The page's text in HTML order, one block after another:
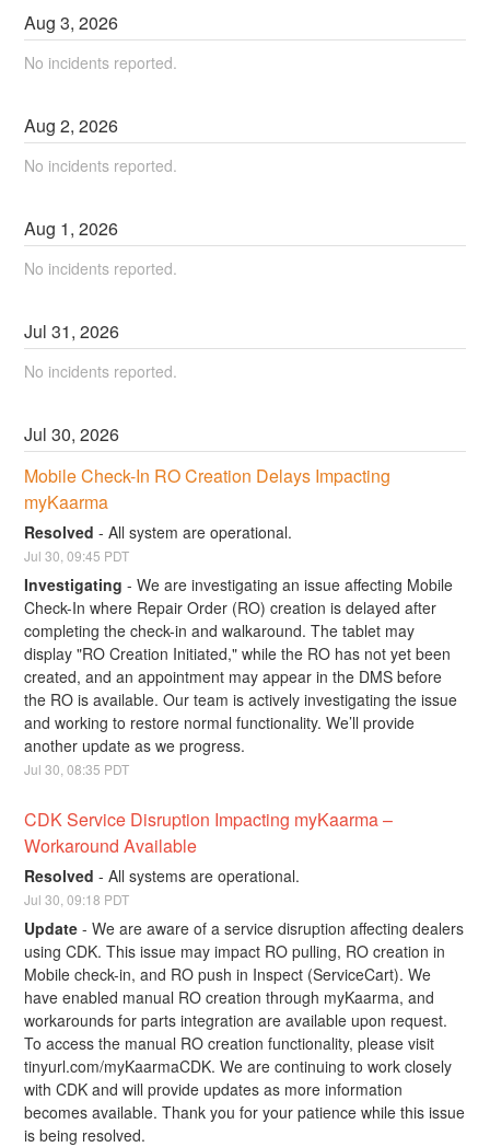
Aug3,2026
No incidents reported.
Aug2,2026
No incidents reported.
Aug 1,2026
No incidents reported.
Jul31,2026
No incidents reported.
Jul30,2026
Mobile Check-In RO Creation Delays Impacting
myKaarma
Resolved -All system are operational.
Jul30 ,09:45 PDT
Investigating -We are investigating an issue affecting Mobile
Check-In where Repair Order (RO) creation is delayed after
completing the check-in and walkaround. The tablet may
display "RO Creation Initiated," while the RO has not yet been
created, and an appointment may appear in the DMS before
the RO is available. Our team is actively investigating the issue
and working to restore normal functionality. We’ll provide
another update as we progress.
Jul30 ,08:35 PDT
CDK Service Disruption Impacting myKaarma –
Workaround Available
Resolved -All systems are operational.
Jul30 ,09:18 PDT
Update -We are aware of a service disruption affecting dealers
using CDK. This issue may impact RO pulling, RO creation in
Mobile check-in, and RO push in Inspect (ServiceCart). We
have enabled manual RO creation through myKaarma, and
workarounds for parts integration are available upon request.
To access the manual RO creation functionality, please visit
tinyurl.com/myKaarmaCDK. We are continuing to work closely
with CDK and will provide updates as more information
becomes available. Thank you for your patience while this issue
is being resolved.